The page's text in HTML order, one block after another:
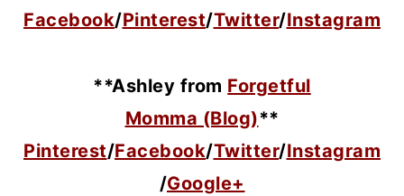
Facebook/Pinterest/Twitter/Instagram
**Ashley from Forgetful
Momma (Blog)**
Pinterest/Facebook/Twitter/Instagram
/Google+